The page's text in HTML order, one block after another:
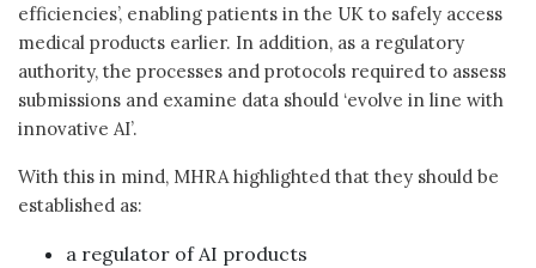
efficiencies’, enabling patients in the UK to safely access
medical products earlier. In addition, as a regulatory
authority, the processes and protocols required to assess
submissions and examine data should ‘evolve in line with
innovative AI’.
With this in mind, MHRA highlighted that they should be
established as:
a regulator of AI products